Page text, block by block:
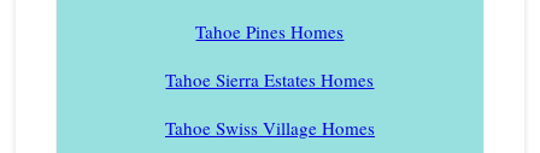
Tahoe Pines Homes
Tahoe Sierra Estates Homes
Tahoe Swiss Village Homes